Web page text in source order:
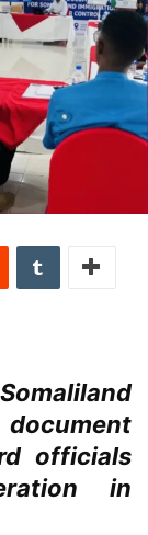
officials
in